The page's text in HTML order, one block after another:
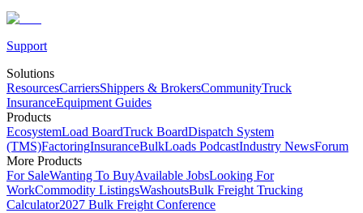
Support
Solutions
ResourcesCarriersShippers & BrokersCommunityTruck
InsuranceEquipment Guides
Products
EcosystemLoad BoardTruck BoardDispatch System
(TMS)FactoringInsuranceBulkLoads PodcastIndustry NewsForum
More Products
For SaleWanting To BuyAvailable JobsLooking For
WorkCommodity ListingsWashoutsBulk Freight Trucking
Calculator2027 Bulk Freight Conference